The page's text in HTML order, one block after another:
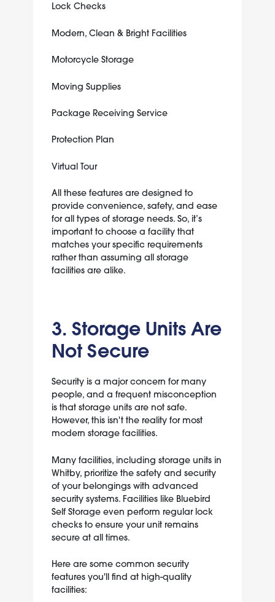
Lock Checks
Modern, Clean & Bright Facilities
Motorcycle Storage
Moving Supplies
Package Receiving Service
Protection Plan
Virtual Tour
All these features are designed to
provide convenience, safety, and ease
for all types of storage needs. So, it’s
important to choose a facility that
matches your specific requirements
rather than assuming all storage
facilities are alike.
3. Storage Units Are
Not Secure
Security is a major concern for many
people, and a frequent misconception
is that storage units are not safe.
However, this isn't the reality for most
modern storage facilities.
Many facilities, including storage units in
Whitby, prioritize the safety and security
of your belongings with advanced
security systems. Facilities like Bluebird
Self Storage even perform regular lock
checks to ensure your unit remains
secure at all times.
Here are some common security
features you'll find at high-quality
facilities: